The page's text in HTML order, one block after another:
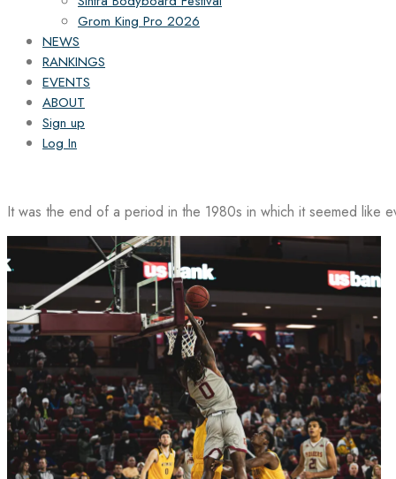
Grom King Pro 2026
NEWS
RANKINGS
EVENTS
ABOUT
Sign up
Log In
It was the end of a period in the 1980s in which it seemed like